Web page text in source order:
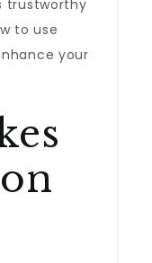
trustworthy
to use
your